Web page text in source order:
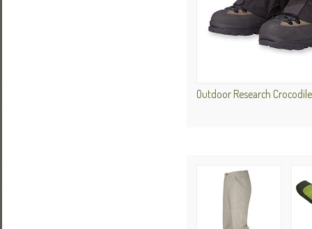
Outdoor Research